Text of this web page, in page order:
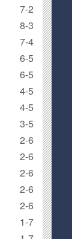
7-2
8-3
7-4
6-5
6-5
4-5
4-5
3-5
2-6
2-6
2-6
2-6
2-6
1-7